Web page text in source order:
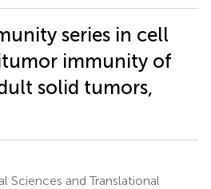
series in cell
immunity of
solid tumors,
Sciences and Translational